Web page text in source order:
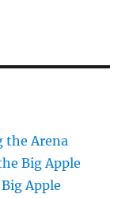
the Arena
Big Apple
Apple